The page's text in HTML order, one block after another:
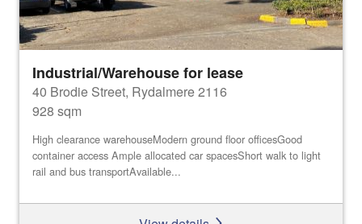
Industrial/Warehouse for lease
40 Brodie Street, Rydalmere 2116
928 sqm
High clearance warehouseModern ground floor officesGood
container access Ample allocated car spacesShort walk to light
rail and bus transportAvailable...